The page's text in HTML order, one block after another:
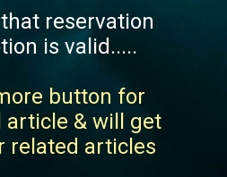
reservation
is valid.....
button for
article & will get
related articles